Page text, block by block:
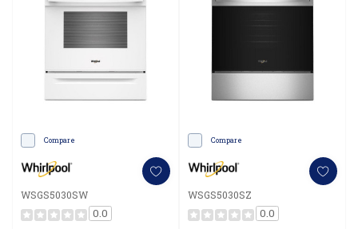
Compare
WSGS5030SW
0.0
Compare
WSGS5030SZ
0.0